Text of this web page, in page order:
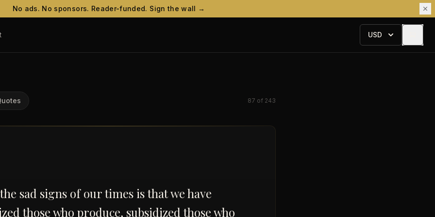
No ads. No sponsors. Reader-funded. Sign the wall →
USD
87 of 243
sad signs of our times is that we have
those who produce, subsidized those who